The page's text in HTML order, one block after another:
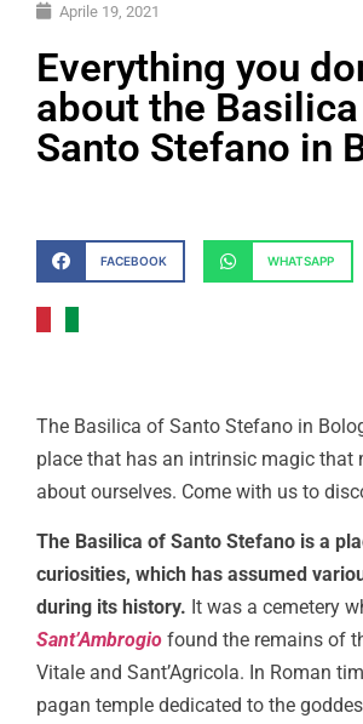
Aprile 19, 2021
Everything you
about the
Santo Stefano in
FACEBOOK WHATSAPP
The Basilica of Santo Stefano in
place that has an intrinsic magic that
about ourselves. Come with us to
The Basilica of Santo Stefano is a
curiosities, which has assumed
during its history. It was a cemetery
Sant’Ambrogio found the remains of
Vitale and Sant’Agricola. In Roman
pagan temple dedicated to the